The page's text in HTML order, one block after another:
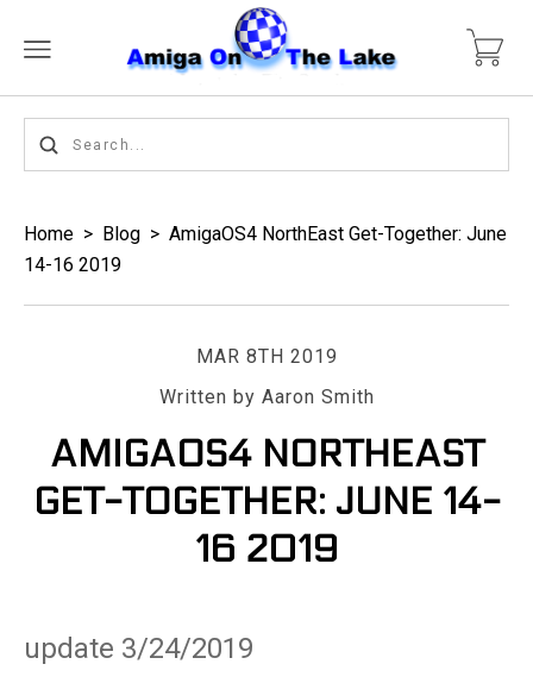
Home > Blog > AmigaOS4 NorthEast Get-Together: June
14-16 2019
MAR 8TH 2019
Written by Aaron Smith
AMIGAOS4 NORTHEAST
GET-TOGETHER: JUNE 14-
16 2019
update 3/24/2019